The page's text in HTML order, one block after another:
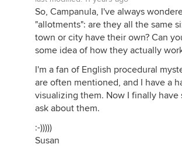
So, Campanula, I've always
"allotments": are they all the same
town or city have their own? Can
some idea of how they actually
I'm a fan of English procedural
are often mentioned, and I have a
visualizing them. Now I finally have
ask about them.
:-)))))
Susan